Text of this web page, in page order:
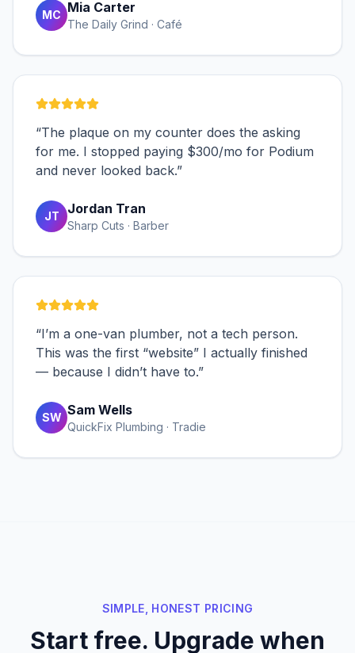
MC Mia Carter
The Daily Grind · Café
“The plaque on my counter does the asking
for me. I stopped paying $300/mo for Podium
and never looked back.”
JT Jordan Tran
Sharp Cuts · Barber
“I’m a one-van plumber, not a tech person.
This was the first “website” I actually finished
— because I didn’t have to.”
SW Sam Wells
QuickFix Plumbing · Tradie
SIMPLE, HONEST PRICING
Start free. Upgrade when